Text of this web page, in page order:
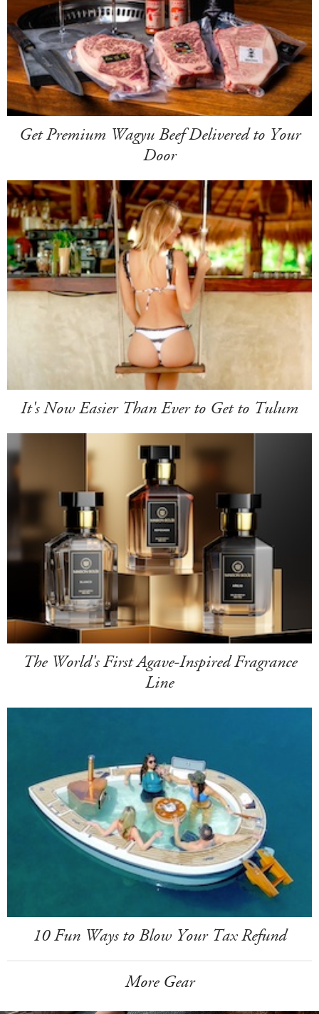
Get Premium Wagyu Beef Delivered to Your
Door
It's Now Easier Than Ever to Get to Tulum
The World's First Agave-Inspired Fragrance
Line
10 Fun Ways to Blow Your Tax Refund
More Gear